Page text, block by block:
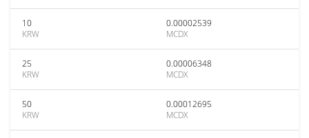
10
KRW
0.00002539
MCDX
25
KRW
0.00006348
MCDX
50
KRW
0.00012695
MCDX